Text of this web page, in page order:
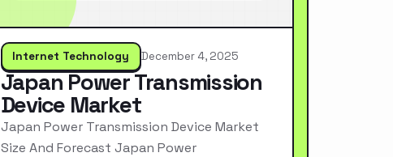
Internet Technology December 4, 2025
Japan Power Transmission
Device Market
Japan Power Transmission Device Market
Size And Forecast Japan Power